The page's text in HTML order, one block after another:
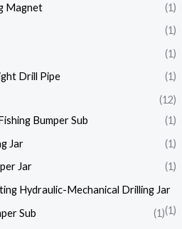
Magnet
(1)
(1)
(1)
Drill Pipe
(1)
(12)
Bumper Sub
(1)
Jar
(1)
Jar
(1)
Hydraulic-Mechanical Drilling Jar
(1)
Sub
(1)